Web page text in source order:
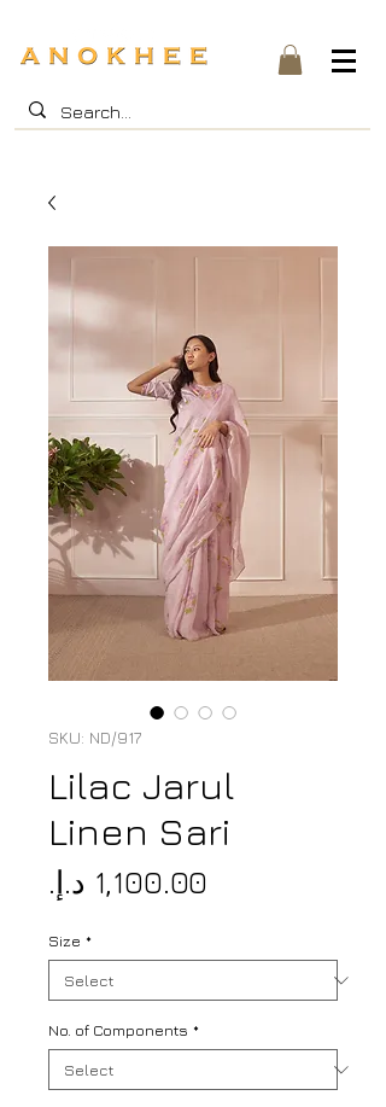
SKU: ND/917
Lilac Jarul
Linen Sari
Size *
No. of Components *